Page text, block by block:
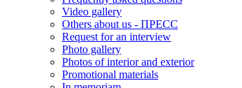
Video gallery
Others about us - ПРЕСС
Request for an interview
Photo gallery
Photos of interior and exterior
Promotional materials